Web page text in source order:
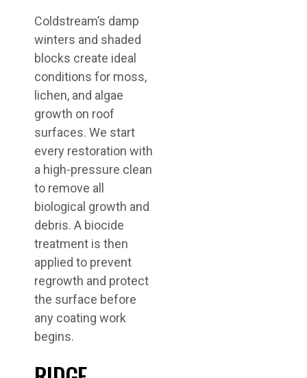
Coldstream’s damp
winters and shaded
blocks create ideal
conditions for moss,
lichen, and algae
growth on roof
surfaces. We start
every restoration with
a high-pressure clean
to remove all
biological growth and
debris. A biocide
treatment is then
applied to prevent
regrowth and protect
the surface before
any coating work
begins.